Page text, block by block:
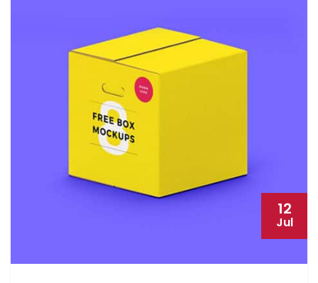
12
Jul